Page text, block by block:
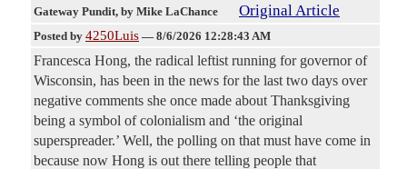
Gateway Pundit, by Mike LaChance Original Article
Posted by 4250Luis — 8/6/2026 12:28:43 AM
Francesca Hong, the radical leftist running for governor of
Wisconsin, has been in the news for the last two days over
negative comments she once made about Thanksgiving
being a symbol of colonialism and ‘the original
superspreader.’ Well, the polling on that must have come in
because now Hong is out there telling people that